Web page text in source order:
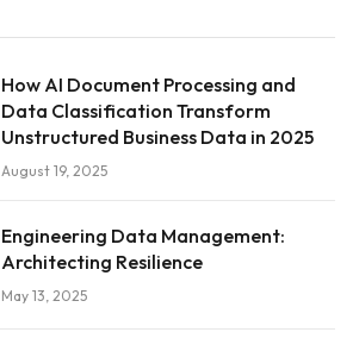
How AI Document Processing and
Data Classification Transform
Unstructured Business Data in 2025
August 19, 2025
Engineering Data Management:
Architecting Resilience
May 13, 2025